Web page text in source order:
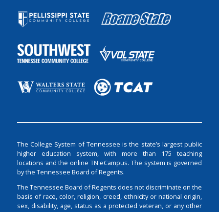
The College System of Tennessee is the state’s largest public
higher education system, with more than 175 teaching
locations and the online TN eCampus. The system is governed
by the Tennessee Board of Regents.
The Tennessee Board of Regents does not discriminate on the
basis of race, color, religion, creed, ethnicity or national origin,
sex, disability, age, status as a protected veteran, or any other